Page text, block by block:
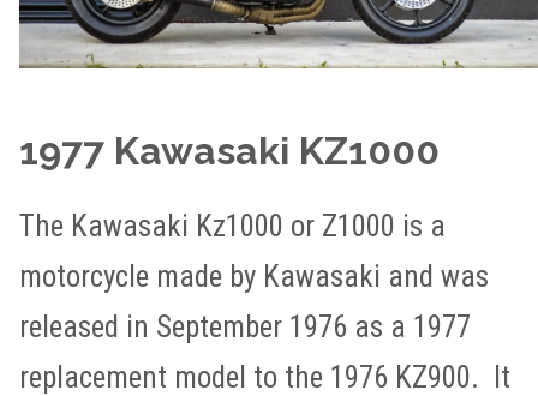
1977 Kawasaki KZ1000
The Kawasaki Kz1000 or Z1000 is a
motorcycle made by Kawasaki and was
released in September 1976 as a 1977
replacement model to the 1976 KZ900. It